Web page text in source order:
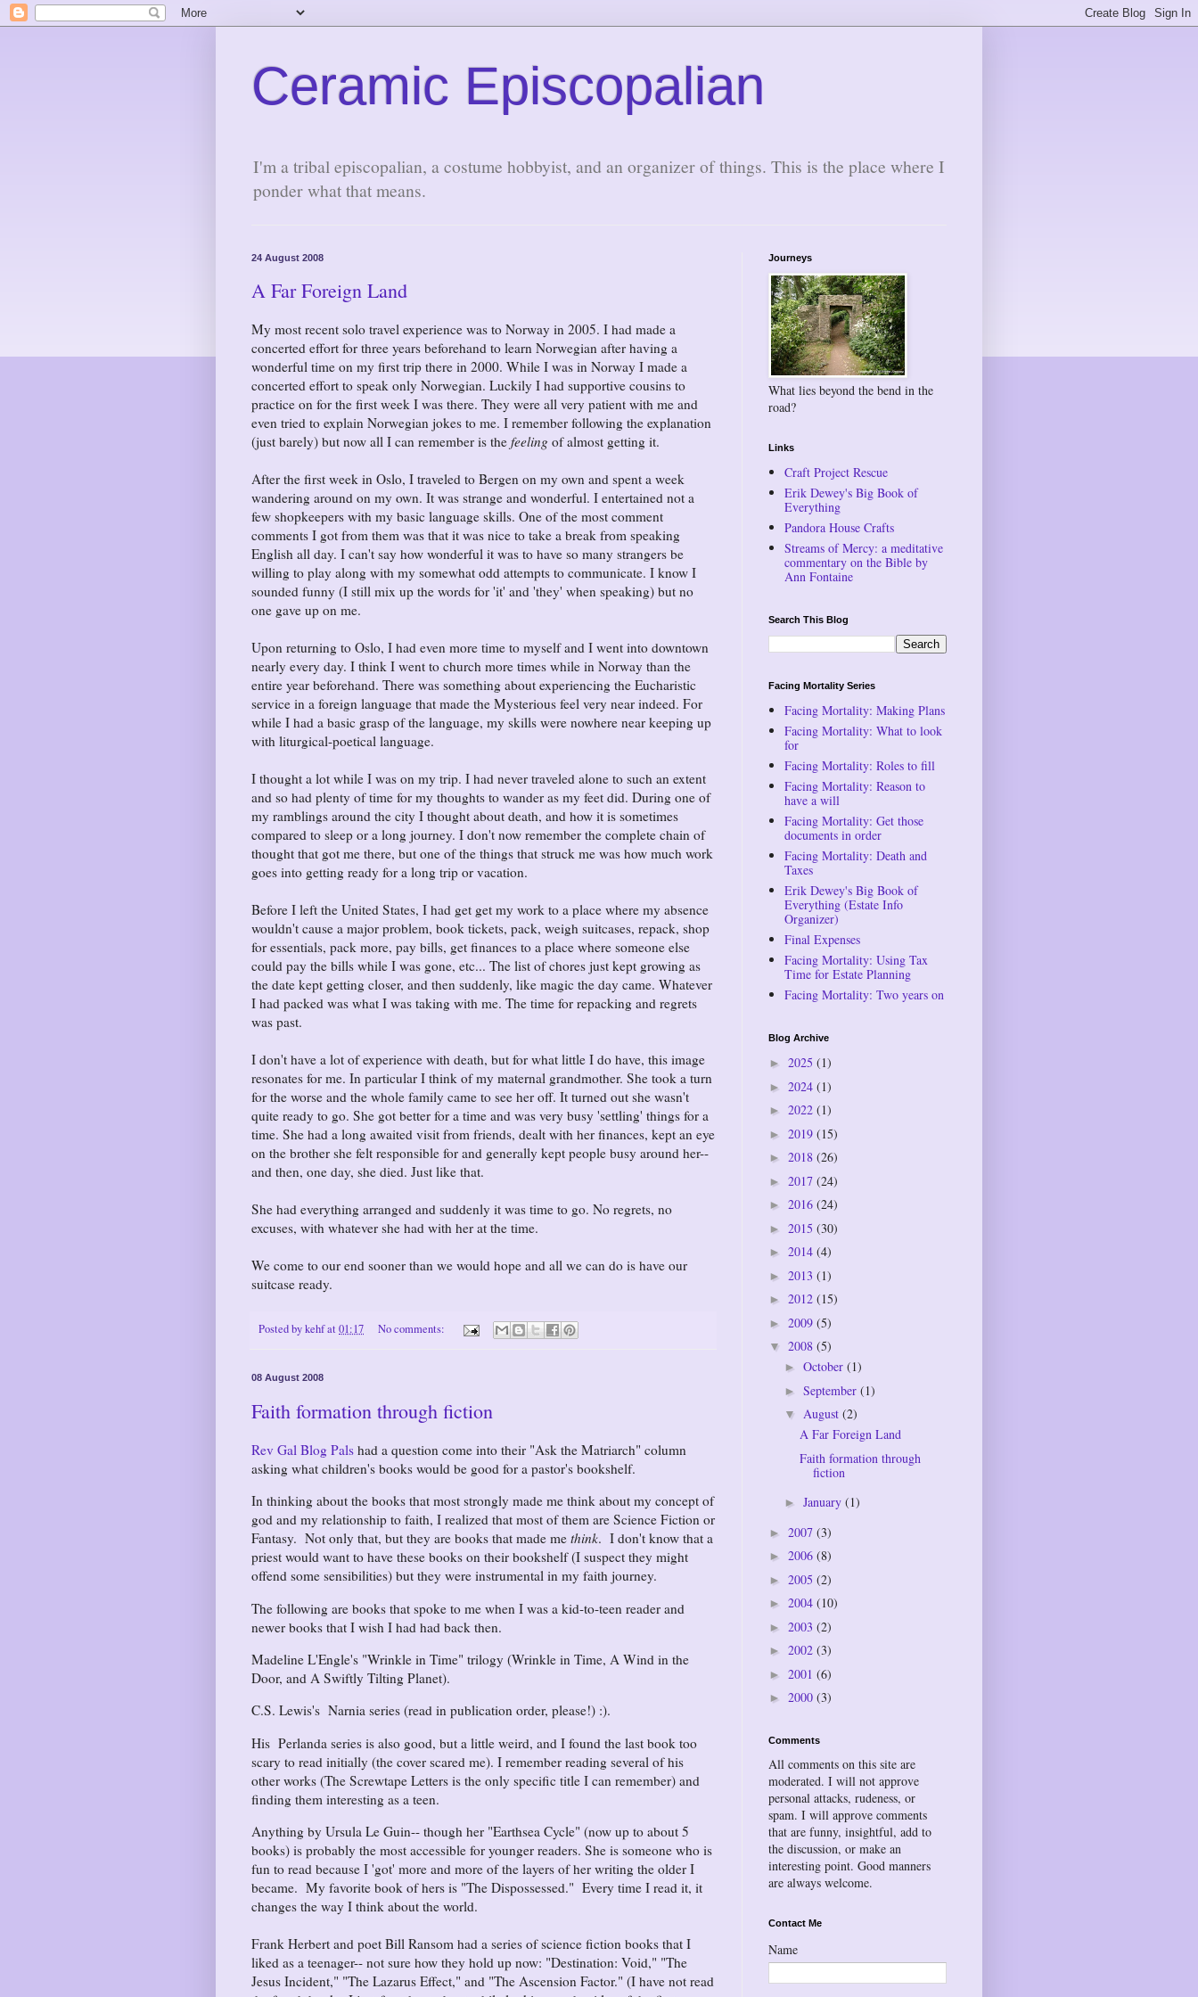
Ceramic Episcopalian
I'm a tribal episcopalian, a costume hobbyist, and an organizer of things. This is the place where I
ponder what that means.
24 August 2008
A Far Foreign Land
My most recent solo travel experience was to Norway in 2005. I had made a
concerted effort for three years beforehand to learn Norwegian after having a
wonderful time on my first trip there in 2000. While I was in Norway I made a
concerted effort to speak only Norwegian. Luckily I had supportive cousins to
practice on for the first week I was there. They were all very patient with me and
even tried to explain Norwegian jokes to me. I remember following the explanation
(just barely) but now all I can remember is the feeling of almost getting it.
After the first week in Oslo, I traveled to Bergen on my own and spent a week
wandering around on my own. It was strange and wonderful. I entertained not a
few shopkeepers with my basic language skills. One of the most comment
comments I got from them was that it was nice to take a break from speaking
English all day. I can't say how wonderful it was to have so many strangers be
willing to play along with my somewhat odd attempts to communicate. I know I
sounded funny (I still mix up the words for 'it' and 'they' when speaking) but no
one gave up on me.
Upon returning to Oslo, I had even more time to myself and I went into downtown
nearly every day. I think I went to church more times while in Norway than the
entire year beforehand. There was something about experiencing the Eucharistic
service in a foreign language that made the Mysterious feel very near indeed. For
while I had a basic grasp of the language, my skills were nowhere near keeping up
with liturgical-poetical language.
I thought a lot while I was on my trip. I had never traveled alone to such an extent
and so had plenty of time for my thoughts to wander as my feet did. During one of
my ramblings around the city I thought about death, and how it is sometimes
compared to sleep or a long journey. I don't now remember the complete chain of
thought that got me there, but one of the things that struck me was how much work
goes into getting ready for a long trip or vacation.
Before I left the United States, I had get get my work to a place where my absence
wouldn't cause a major problem, book tickets, pack, weigh suitcases, repack, shop
for essentials, pack more, pay bills, get finances to a place where someone else
could pay the bills while I was gone, etc... The list of chores just kept growing as
the date kept getting closer, and then suddenly, like magic the day came. Whatever
I had packed was what I was taking with me. The time for repacking and regrets
was past.
I don't have a lot of experience with death, but for what little I do have, this image
resonates for me. In particular I think of my maternal grandmother. She took a turn
for the worse and the whole family came to see her off. It turned out she wasn't
quite ready to go. She got better for a time and was very busy 'settling' things for a
time. She had a long awaited visit from friends, dealt with her finances, kept an eye
on the brother she felt responsible for and generally kept people busy around her--
and then, one day, she died. Just like that.
She had everything arranged and suddenly it was time to go. No regrets, no
excuses, with whatever she had with her at the time.
We come to our end sooner than we would hope and all we can do is have our
suitcase ready.
Posted bykehfat01:17 No comments:
08 August 2008
Faith formation through fiction
Rev Gal Blog Pals had a question come into their "Ask the Matriarch" column
asking what children's books would be good for a pastor's bookshelf.
In thinking about the books that most strongly made me think about my concept of
god and my relationship to faith, I realized that most of them are Science Fiction or
Fantasy. Not only that, but they are books that made me think. I don't know that a
priest would want to have these books on their bookshelf (I suspect they might
offend some sensibilities) but they were instrumental in my faith journey.
The following are books that spoke to me when I was a kid-to-teen reader and
newer books that I wish I had had back then.
Madeline L'Engle's "Wrinkle in Time" trilogy (Wrinkle in Time, A Wind in the
Door, and A Swiftly Tilting Planet).
C.S. Lewis's Narnia series (read in publication order, please!) :).
His Perlanda series is also good, but a little weird, and I found the last book too
scary to read initially (the cover scared me). I remember reading several of his
other works (The Screwtape Letters is the only specific title I can remember) and
finding them interesting as a teen.
Anything by Ursula Le Guin-- though her "Earthsea Cycle" (now up to about 5
books) is probably the most accessible for younger readers. She is someone who is
fun to read because I 'got' more and more of the layers of her writing the older I
became. My favorite book of hers is "The Dispossessed." Every time I read it, it
changes the way I think about the world.
Frank Herbert and poet Bill Ransom had a series of science fiction books that I
liked as a teenager-- not sure how they hold up now: "Destination: Void," "The
Jesus Incident," "The Lazarus Effect," and "The Ascension Factor." (I have not read
Journeys
What lies beyond the bend in the
road?
Links
Craft Project Rescue
Erik Dewey's Big Book of
Everything
Pandora House Crafts
Streams of Mercy: a meditative
commentary on the Bible by
Ann Fontaine
Search This Blog
Facing Mortality Series
Facing Mortality: Making Plans
Facing Mortality: What to look
for
Facing Mortality: Roles to fill
Facing Mortality: Reason to
have a will
Facing Mortality: Get those
documents in order
Facing Mortality: Death and
Taxes
Erik Dewey's Big Book of
Everything (Estate Info
Organizer)
Final Expenses
Facing Mortality: Using Tax
Time for Estate Planning
Facing Mortality: Two years on
Blog Archive
► 2025 (1)
► 2024 (1)
► 2022 (1)
► 2019 (15)
► 2018 (26)
► 2017 (24)
► 2016 (24)
► 2015 (30)
► 2014 (4)
► 2013 (1)
► 2012 (15)
► 2009 (5)
▼ 2008 (5)
► October (1)
► September (1)
▼ August (2)
A Far Foreign Land
Faith formation through
fiction
► January (1)
► 2007 (3)
► 2006 (8)
► 2005 (2)
► 2004 (10)
► 2003 (2)
► 2002 (3)
► 2001 (6)
► 2000 (3)
Comments
All comments on this site are
moderated. I will not approve
personal attacks, rudeness, or
spam. I will approve comments
that are funny, insightful, add to
the discussion, or make an
interesting point. Good manners
are always welcome.
Contact Me
Name